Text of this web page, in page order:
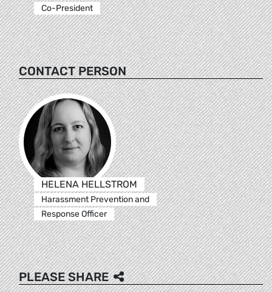
Co-President
CONTACT PERSON
HELENA HELLSTROM
Harassment Prevention and
Response Officer
PLEASE SHARE